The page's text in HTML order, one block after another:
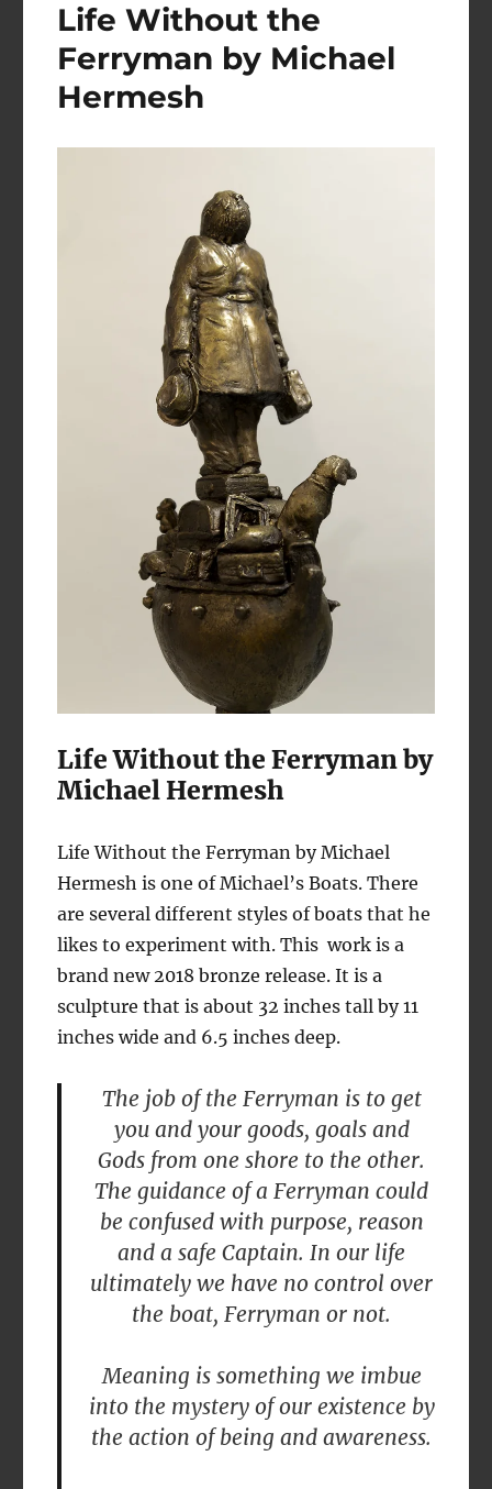
Life Without the
Ferryman by Michael
Hermesh
Life Without the Ferryman by
Michael Hermesh
Life Without the Ferryman by Michael
Hermesh is one of Michael’s Boats. There
are several different styles of boats that he
likes to experiment with. This work is a
brand new 2018 bronze release. It is a
sculpture that is about 32 inches tall by 11
inches wide and 6.5 inches deep.
The job of the Ferryman is to get
you and your goods, goals and
Gods from one shore to the other.
The guidance of a Ferryman could
be confused with purpose, reason
and a safe Captain. In our life
ultimately we have no control over
the boat, Ferryman or not.
Meaning is something we imbue
into the mystery of our existence by
the action of being and awareness.